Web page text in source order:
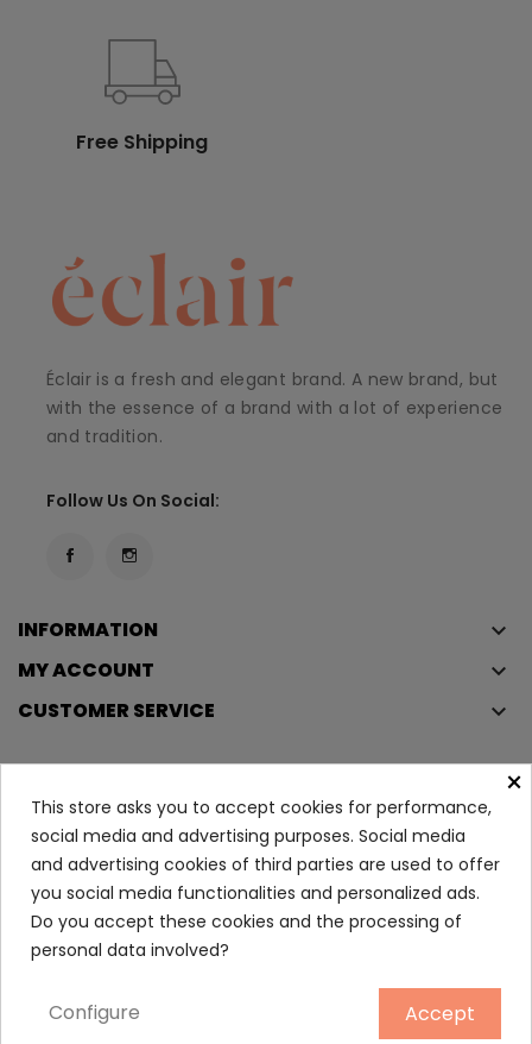
Sebium Global Cover 30 Ml
Free Shipping
Éclair is a fresh and elegant brand. A new brand, but
with the essence of a brand with a lot of experience
and tradition.
Follow Us On Social:
INFORMATION keyboard_arrow_down
MY ACCOUNT keyboard_arrow_down
CUSTOMER SERVICE keyboard_arrow_down
Copyright © 2023Éclair . All rights reserved.
Legal Terms And Conditions
Privacy Policy And Cookie Policy
Login
×
This store asks you to accept cookies for performance,
social media and advertising purposes. Social media
and advertising cookies of third parties are used to offer
you social media functionalities and personalized ads.
Do you accept these cookies and the processing of
personal data involved?
Accept
Configure